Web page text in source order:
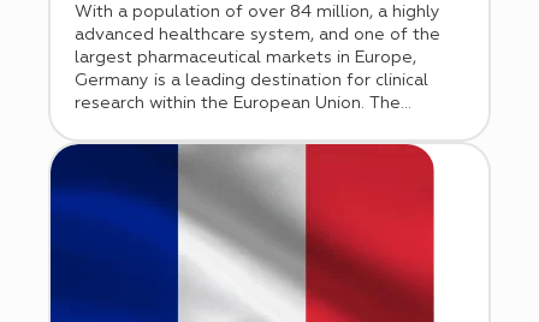
With a population of over 84 million, a highly
advanced healthcare system, and one of the
largest pharmaceutical markets in Europe,
Germany is a leading destination for clinical
research within the European Union. The
experienced investigators, and a well
established site network with high operational
standards. Operating under a transparent
regulatory framework aligned with the EU
Clinical Trials Regulation, Germany offers
predictable approval pathways and reliable
study start up processes. The country is
particularly strong in oncology, cardiology,